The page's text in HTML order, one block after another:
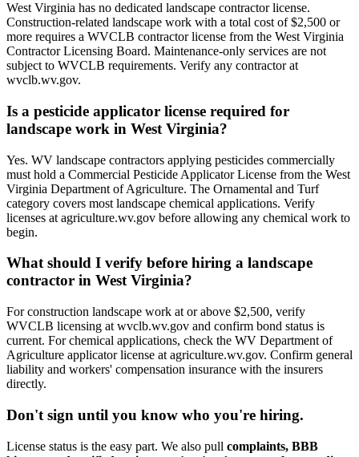
West Virginia has no dedicated landscape contractor license.
Construction-related landscape work with a total cost of $2,500 or
more requires a WVCLB contractor license from the West Virginia
Contractor Licensing Board. Maintenance-only services are not
subject to WVCLB requirements. Verify any contractor at
wvclb.wv.gov.
Is a pesticide applicator license required for
landscape work in West Virginia?
Yes. WV landscape contractors applying pesticides commercially
must hold a Commercial Pesticide Applicator License from the West
Virginia Department of Agriculture. The Ornamental and Turf
category covers most landscape chemical applications. Verify
licenses at agriculture.wv.gov before allowing any chemical work to
begin.
What should I verify before hiring a landscape
contractor in West Virginia?
For construction landscape work at or above $2,500, verify
WVCLB licensing at wvclb.wv.gov and confirm bond status is
current. For chemical applications, check the WV Department of
Agriculture applicator license at agriculture.wv.gov. Confirm general
liability and workers' compensation insurance with the insurers
directly.
Don't sign until you know who you're hiring.
License status is the easy part. We also pull complaints, BBB